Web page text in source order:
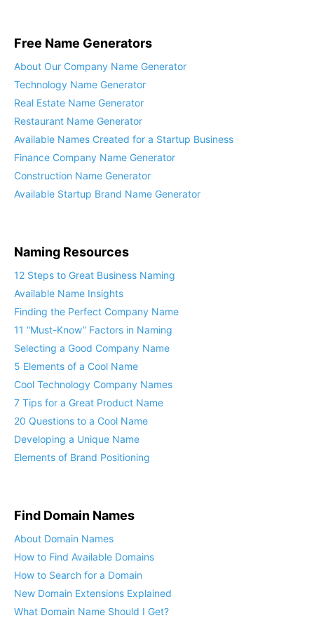
Free Name Generators
About Our Company Name Generator
Technology Name Generator
Real Estate Name Generator
Restaurant Name Generator
Available Names Created for a Startup Business
Finance Company Name Generator
Construction Name Generator
Available Startup Brand Name Generator
Naming Resources
12 Steps to Great Business Naming
Available Name Insights
Finding the Perfect Company Name
11 “Must-Know” Factors in Naming
Selecting a Good Company Name
5 Elements of a Cool Name
Cool Technology Company Names
7 Tips for a Great Product Name
20 Questions to a Cool Name
Developing a Unique Name
Elements of Brand Positioning
Find Domain Names
About Domain Names
How to Find Available Domains
How to Search for a Domain
New Domain Extensions Explained
What Domain Name Should I Get?